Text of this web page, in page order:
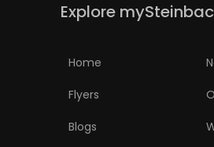
Explore
Home
Flyers
Blogs